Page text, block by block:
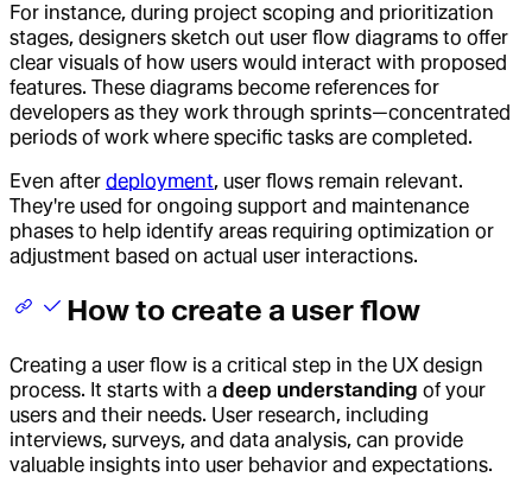
For instance, during project scoping and prioritization
stages, designers sketch out user flow diagrams to offer
clear visuals of how users would interact with proposed
features. These diagrams become references for
developers as they work through sprints—concentrated
periods of work where specific tasks are completed.
Even after deployment, user flows remain relevant.
They're used for ongoing support and maintenance
phases to help identify areas requiring optimization or
adjustment based on actual user interactions.
How to create a user flow
Creating a user flow is a critical step in the UX design
process. It starts with a deep understanding of your
users and their needs. User research, including
interviews, surveys, and data analysis, can provide
valuable insights into user behavior and expectations.